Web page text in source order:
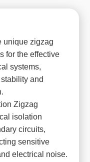
unique zigzag
for the effective
systems,
and
Zigzag
isolation
circuits,
sensitive
electrical noise.